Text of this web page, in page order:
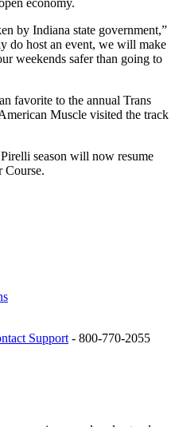
economy.
by Indiana state government,”
do host an event, we will make
weekends safer than going to
favorite to the annual Trans
Muscle visited the track
season will now resume
Course.
Support - 800-770-2055